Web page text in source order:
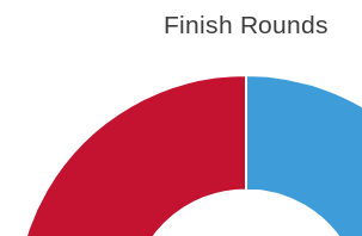
Finish Rounds